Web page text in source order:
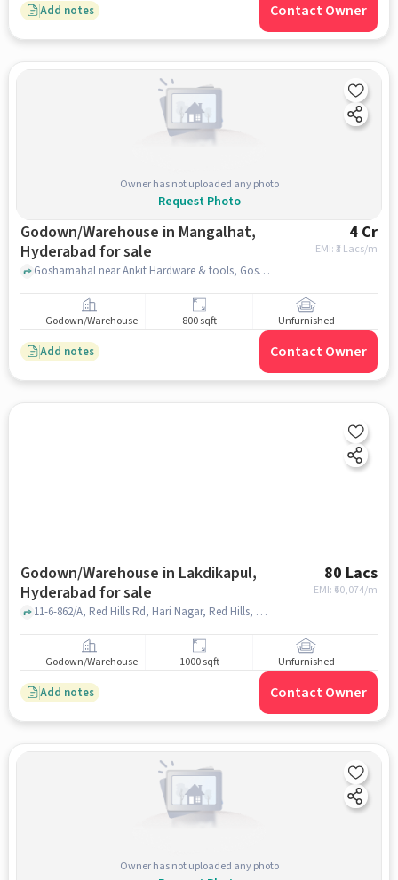
Add notes Contact Owner
Owner has not uploaded any photo
Request Photo
Godown/Warehouse in Mangalhat,
Hyderabad for sale
4 Cr
EMI: ₹3 Lacs/m
Goshamahal near Ankit Hardware & tools, Goshamahal , Mangalhat, hyderabad
Godown/Warehouse 800 sqft Unfurnished
Add notes Contact Owner
Godown/Warehouse in Lakdikapul,
Hyderabad for sale
80 Lacs
EMI: ₹ 60,074/m
11-6-862/A, Red Hills Rd, Hari Nagar, Red Hills, Shah Function Hall, Lakdikapul, hyderabad
Godown/Warehouse 1000 sqft Unfurnished
Add notes Contact Owner
Owner has not uploaded any photo